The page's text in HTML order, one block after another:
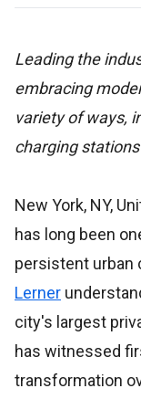
Leading the
embracing
variety of ways,
charging
New York, NY,
has long been
persistent urban
Lerner
city's largest
has witnessed
transformation